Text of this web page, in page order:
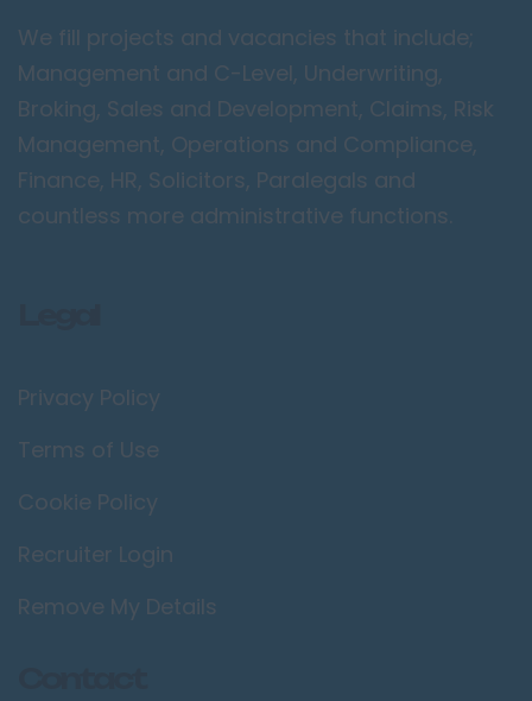
We fill projects and vacancies that include;
Management and C-Level, Underwriting,
Broking, Sales and Development, Claims, Risk
Management, Operations and Compliance,
Finance, HR, Solicitors, Paralegals and
countless more administrative functions.
Privacy Policy
Terms of Use
Cookie Policy
Recruiter Login
Remove My Details